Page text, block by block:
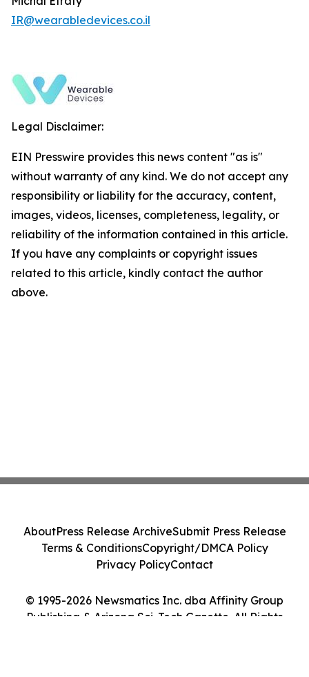
IR@wearabledevices.co.il
Legal Disclaimer:
EIN Presswire provides this news content "as is"
without warranty of any kind. We do not accept any
responsibility or liability for the accuracy, content,
images, videos, licenses, completeness, legality, or
reliability of the information contained in this article.
If you have any complaints or copyright issues
related to this article, kindly contact the author
above.
© 1995-2026 Newsmatics Inc. dba Affinity Group
Publishing & Arizona Sci-Tech Gazette. All Rights
AboutPress Release ArchiveSubmit Press Release
Terms & ConditionsCopyright/DMCA Policy
Privacy PolicyContact